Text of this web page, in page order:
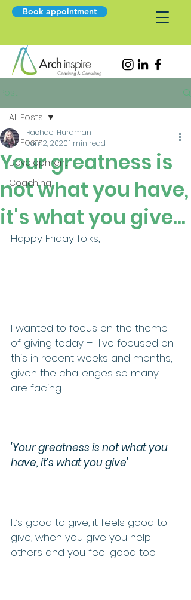
Book appointment
Post
All Posts
Development
Coaching
All Posts
Your greatness is
not what you have,
it's what you give...
Rachael Hurdman
Jun 12, 20201 min read
Happy Friday folks,
I wanted to focus on the theme
of giving today –  I've focused on
this in recent weeks and months,
given the challenges so many
are facing.
'Your greatness is not what you
have, it’s what you give'
It’s good to give, it feels good to
give, when you give you help
others and you feel good too.